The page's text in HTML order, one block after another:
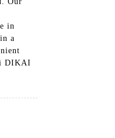
in
a
DIKAI